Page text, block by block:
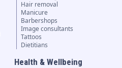
Hair removal
Manicure
Barbershops
Image consultants
Tattoos
Dietitians
Health & Wellbeing